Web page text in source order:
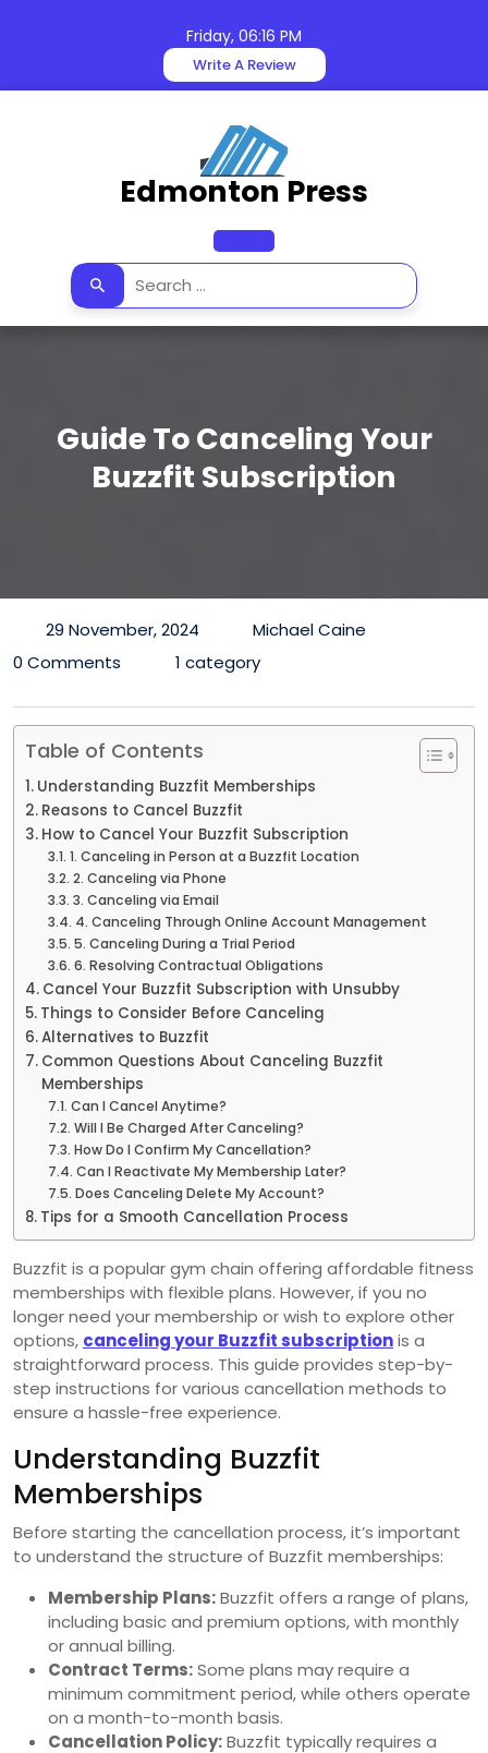
Friday, 06:16 PM
Write A Review
Edmonton Press
Open
Button
Guide To Canceling Your
Buzzfit Subscription
29 November, 2024
Michael Caine
0 Comments
1 category
Table of Contents
Understanding Buzzfit Memberships
Reasons to Cancel Buzzfit
How to Cancel Your Buzzfit Subscription
1. Canceling in Person at a Buzzfit Location
2. Canceling via Phone
3. Canceling via Email
4. Canceling Through Online Account Management
5. Canceling During a Trial Period
6. Resolving Contractual Obligations
Cancel Your Buzzfit Subscription with Unsubby
Things to Consider Before Canceling
Alternatives to Buzzfit
Common Questions About Canceling Buzzfit
Memberships
Can I Cancel Anytime?
Will I Be Charged After Canceling?
How Do I Confirm My Cancellation?
Can I Reactivate My Membership Later?
Does Canceling Delete My Account?
Tips for a Smooth Cancellation Process
Buzzfit is a popular gym chain offering affordable fitness
memberships with flexible plans. However, if you no
longer need your membership or wish to explore other
options, canceling your Buzzfit subscriptionis a
straightforward process. This guide provides step-by-
step instructions for various cancellation methods to
ensure a hassle-free experience.
Understanding Buzzfit
Memberships
Before starting the cancellation process, it’s important
to understand the structure of Buzzfit memberships:
Membership Plans:Buzzfit offers a range of plans,
including basic and premium options, with monthly
or annual billing.
Contract Terms:Some plans may require a
minimum commitment period, while others operate
on a month-to-month basis.
Cancellation Policy:Buzzfit typically requires a